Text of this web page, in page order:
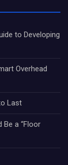
to Developing
Overhead
Last
Be a “Floor